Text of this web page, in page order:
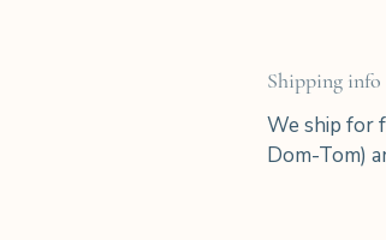
Shipping info
We ship for
Dom-Tom)